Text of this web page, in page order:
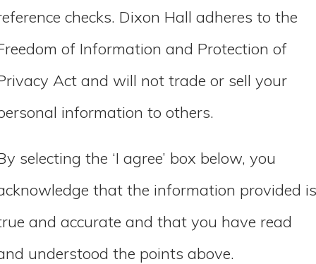
checks. Dixon Hall adheres to the
of Information and Protection of
Act and will not trade or sell your
information to others.
selecting the ‘I agree’ box below, you
that the information provided is
and accurate and that you have read
understood the points above.